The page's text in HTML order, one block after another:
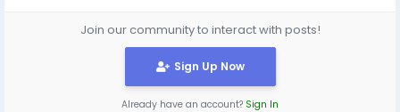
Join our community to interact with posts!
Sign Up Now
Already have an account? Sign In